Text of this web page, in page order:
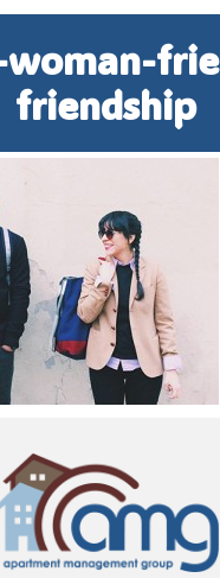
woman-
friendship